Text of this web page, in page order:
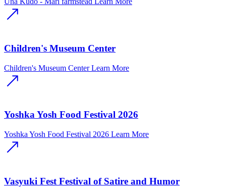
Children's Museum Center
Children's Museum Center Learn More
Yoshka Yosh Food Festival 2026
Yoshka Yosh Food Festival 2026 Learn More
Vasyuki Fest Festival of Satire and Humor